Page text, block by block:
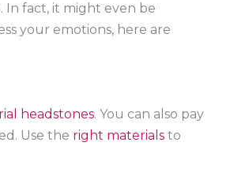
In fact, it might even be
your emotions, here are
headstones. You can also pay
Use the right materials to